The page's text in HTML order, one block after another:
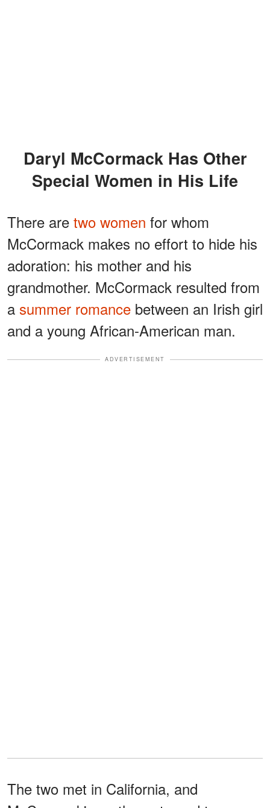
Daryl McCormack Has Other
Special Women in His Life
There are two women for whom
McCormack makes no effort to hide his
adoration: his mother and his
grandmother. McCormack resulted from
a summer romance between an Irish girl
and a young African-American man.
ADVERTISEMENT
The two met in California, and